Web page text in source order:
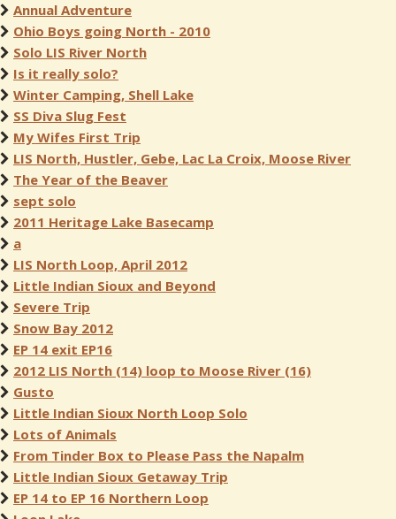
Annual Adventure
Ohio Boys going North - 2010
Solo LIS River North
Is it really solo?
Winter Camping, Shell Lake
SS Diva Slug Fest
My Wifes First Trip
LIS North, Hustler, Gebe, Lac La Croix, Moose River
The Year of the Beaver
sept solo
2011 Heritage Lake Basecamp
a
LIS North Loop, April 2012
Little Indian Sioux and Beyond
Severe Trip
Snow Bay 2012
EP 14 exit EP16
2012 LIS North (14) loop to Moose River (16)
Gusto
Little Indian Sioux North Loop Solo
Lots of Animals
From Tinder Box to Please Pass the Napalm
Little Indian Sioux Getaway Trip
EP 14 to EP 16 Northern Loop